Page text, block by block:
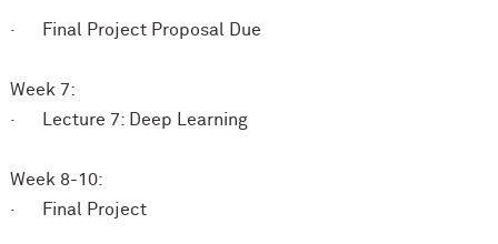
· Final Project Proposal Due
Week 7:
· Lecture 7: Deep Learning
Week 8-10:
· Final Project